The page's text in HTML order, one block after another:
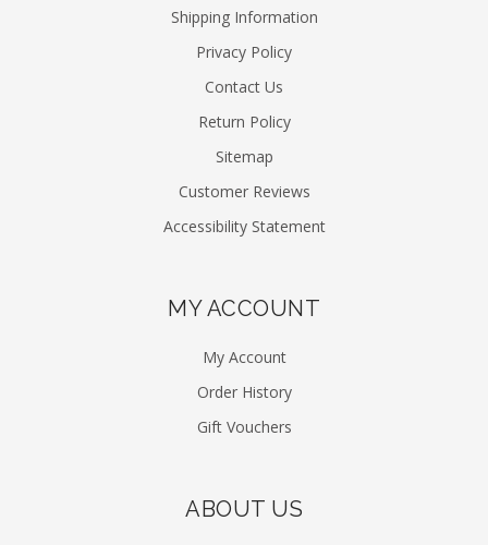
Shipping Information
Privacy Policy
Contact Us
Return Policy
Sitemap
Customer Reviews
Accessibility Statement
MY ACCOUNT
My Account
Order History
Gift Vouchers
ABOUT US